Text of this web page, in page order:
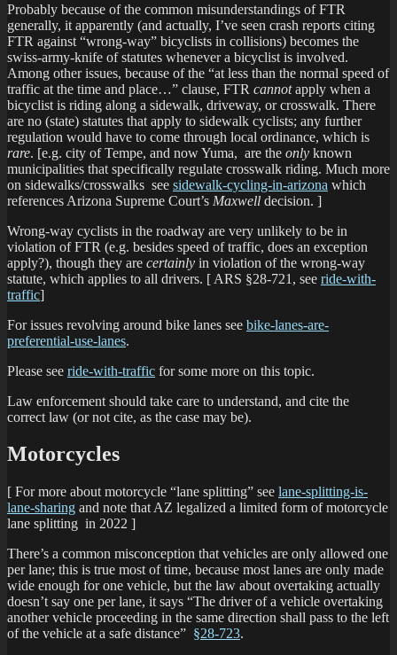
Probably because of the common misunderstandings of FTR
generally, it apparently (and actually, I’ve seen crash reports citing
FTR against “wrong-way” bicyclists in collisions) becomes the
swiss-army-knife of statutes whenever a bicyclist is involved.
Among other issues, because of the “at less than the normal speed of
traffic at the time and place…” clause, FTR cannotapply when a
bicyclist is riding along a sidewalk, driveway, or crosswalk. There
are no (state) statutes that apply to sidewalk cyclists; any further
regulation would have to come through local ordinance, which is
rare. [e.g. city of Tempe, and now Yuma, are the only known
municipalities that specifically regulate crosswalk riding. Much more
on sidewalks/crosswalks see sidewalk-cycling-in-arizona which
references Arizona Supreme Court’s Maxwell decision. ]
Wrong-way cyclists in the roadway are very unlikely to be in
violation of FTR (e.g. besides speed of traffic, does an exception
apply?), though they are certainly in violation of the wrong-way
statute, which applies to all drivers. [ ARS §28-721, see ride-with-
traffic]
For issues revolving around bike lanes see bike-lanes-are-
preferential-use-lanes.
Please see ride-with-traffic for some more on this topic.
Law enforcement should take care to understand, and cite the
correct law (or not cite, as the case may be).
Motorcycles
[ For more about motorcycle “lane splitting” see lane-splitting-is-
lane-sharing and note that AZ legalized a limited form of motorcycle
lane splitting in 2022 ]
There’s a common misconception that vehicles are only allowed one
per lane; this is true most of time, because most lanes are only made
wide enough for one vehicle, but the law about overtaking actually
doesn’t say one per lane, it says “The driver of a vehicle overtaking
another vehicle proceeding in the same direction shall pass to the left
of the vehicle at a safe distance” §28-723.